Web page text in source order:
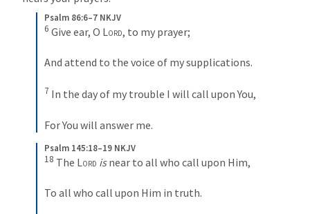
Psalm 86:6–7 NKJV
6 Give ear, O Lord, to my prayer;
And attend to the voice of my supplications.
7 In the day of my trouble I will call upon You,
For You will answer me.
Psalm 145:18–19 NKJV
18 The Lord is near to all who call upon Him,
To all who call upon Him in truth.